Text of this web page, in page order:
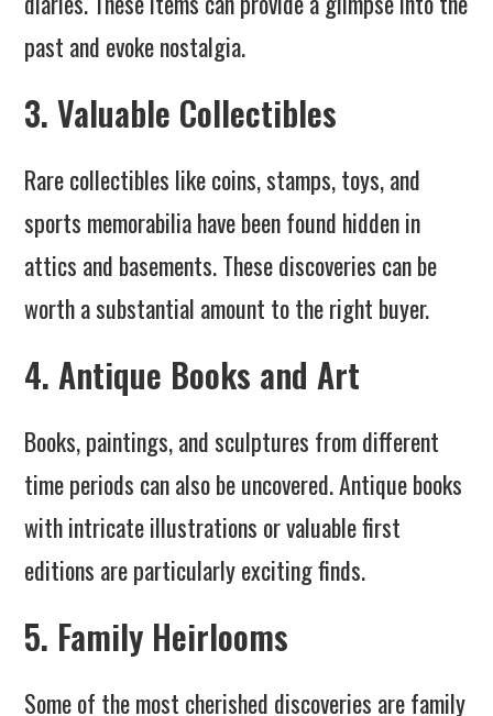
past and evoke nostalgia.
3. Valuable Collectibles
Rare collectibles like coins, stamps, toys, and
sports memorabilia have been found hidden in
attics and basements. These discoveries can be
worth a substantial amount to the right buyer.
4. Antique Books and Art
Books, paintings, and sculptures from different
time periods can also be uncovered. Antique books
with intricate illustrations or valuable first
editions are particularly exciting finds.
5. Family Heirlooms
Some of the most cherished discoveries are family